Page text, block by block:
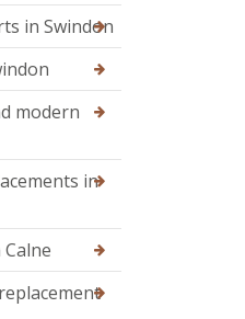
in Swindon
modern
in